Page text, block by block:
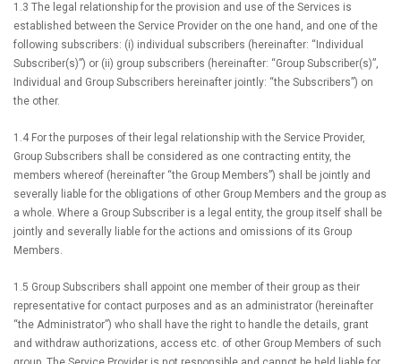
1.3 The legal relationship for the provision and use of the Services is
established between the Service Provider on the one hand, and one of the
following subscribers: (i) individual subscribers (hereinafter: “Individual
Subscriber(s)”) or (ii) group subscribers (hereinafter: “Group Subscriber(s)”,
Individual and Group Subscribers hereinafter jointly: “the Subscribers”) on
the other.
1.4 For the purposes of their legal relationship with the Service Provider,
Group Subscribers shall be considered as one contracting entity, the
members whereof (hereinafter “the Group Members”) shall be jointly and
severally liable for the obligations of other Group Members and the group as
a whole. Where a Group Subscriber is a legal entity, the group itself shall be
jointly and severally liable for the actions and omissions of its Group
Members.
1.5 Group Subscribers shall appoint one member of their group as their
representative for contact purposes and as an administrator (hereinafter
“the Administrator”) who shall have the right to handle the details, grant
and withdraw authorizations, access etc. of other Group Members of such